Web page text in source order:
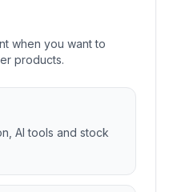
when you want to
products.
AI tools and stock